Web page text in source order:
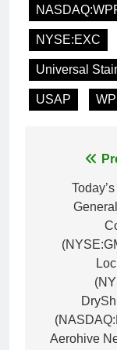
NYSE:EXC
Universal
USAP
Aerohive